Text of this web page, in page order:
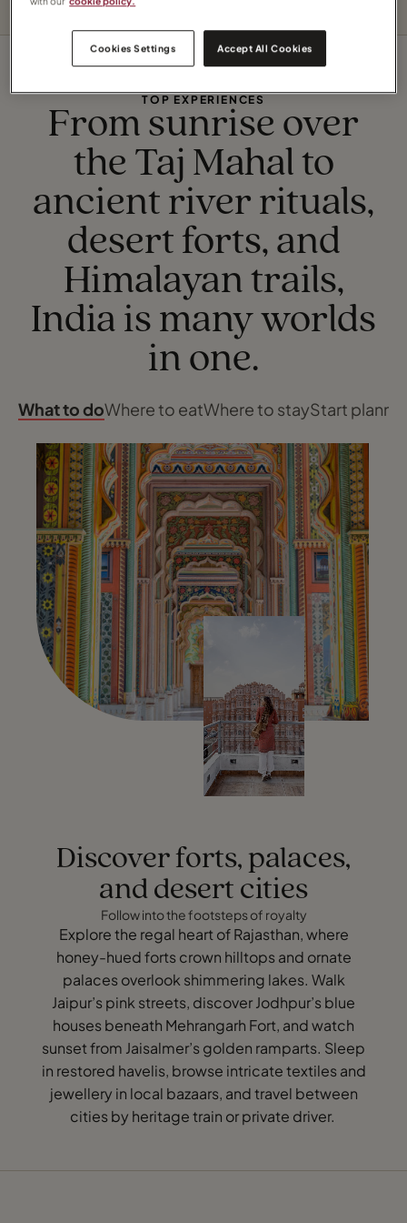
TOP EXPERIENCES
From sunrise over
the Taj Mahal to
ancient river rituals,
desert forts, and
Himalayan trails,
India is many worlds
in one.
What to doWhere to eatWhere to stayStart
Discover forts, palaces,
and desert cities
Follow into the footsteps of royalty
Explore the regal heart of Rajasthan, where
honey-hued forts crown hilltops and ornate
palaces overlook shimmering lakes. Walk
Jaipur’s pink streets, discover Jodhpur’s blue
houses beneath Mehrangarh Fort, and watch
sunset from Jaisalmer’s golden ramparts. Sleep
in restored havelis, browse intricate textiles and
jewellery in local bazaars, and travel between
cities by heritage train or private driver.
Cookies Settings Accept All Cookies